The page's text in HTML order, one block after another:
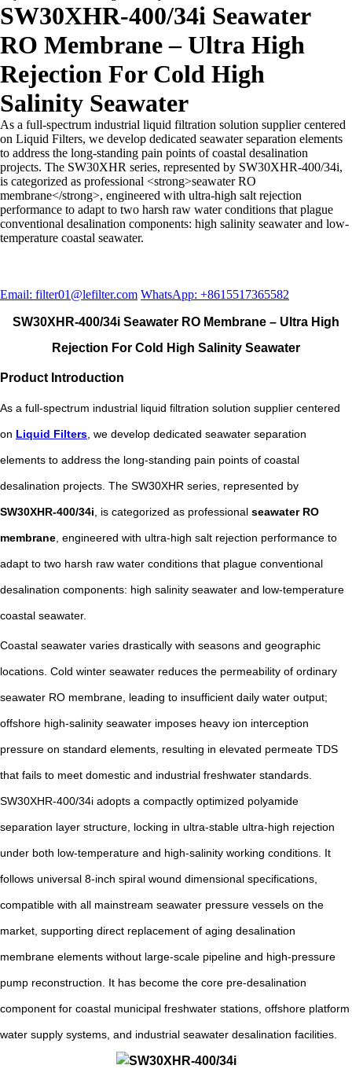
SW30XHR-400/34i Seawater
RO Membrane – Ultra High
Rejection For Cold High
Salinity Seawater
As a full-spectrum industrial liquid filtration solution supplier centered
on Liquid Filters, we develop dedicated seawater separation elements
to address the long-standing pain points of coastal desalination
projects. The SW30XHR series, represented by SW30XHR-400/34i,
is categorized as professional <strong>seawater RO
membrane</strong>, engineered with ultra-high salt rejection
performance to adapt to two harsh raw water conditions that plague
conventional desalination components: high salinity seawater and low-
temperature coastal seawater.
Email: filter01@lefilter.com WhatsApp: +8615517365582
SW30XHR-400/34i Seawater RO Membrane – Ultra High
Rejection For Cold High Salinity Seawater
Product Introduction
As a full-spectrum industrial liquid filtration solution supplier centered
on Liquid Filters, we develop dedicated seawater separation
elements to address the long-standing pain points of coastal
desalination projects. The SW30XHR series, represented by
SW30XHR-400/34i, is categorized as professional seawater RO
membrane, engineered with ultra-high salt rejection performance to
adapt to two harsh raw water conditions that plague conventional
desalination components: high salinity seawater and low-temperature
coastal seawater.
Coastal seawater varies drastically with seasons and geographic
locations. Cold winter seawater reduces the permeability of ordinary
seawater RO membrane, leading to insufficient daily water output;
offshore high-salinity seawater imposes heavy ion interception
pressure on standard elements, resulting in elevated permeate TDS
that fails to meet domestic and industrial freshwater standards.
SW30XHR-400/34i adopts a compactly optimized polyamide
separation layer structure, locking in ultra-stable ultra-high rejection
under both low-temperature and high-salinity working conditions. It
follows universal 8-inch spiral wound dimensional specifications,
compatible with all mainstream seawater pressure vessels on the
market, supporting direct replacement of aging desalination
membrane elements without large-scale pipeline and high-pressure
pump reconstruction. It has become the core pre-desalination
component for coastal municipal freshwater stations, offshore platform
water supply systems, and industrial seawater desalination facilities.